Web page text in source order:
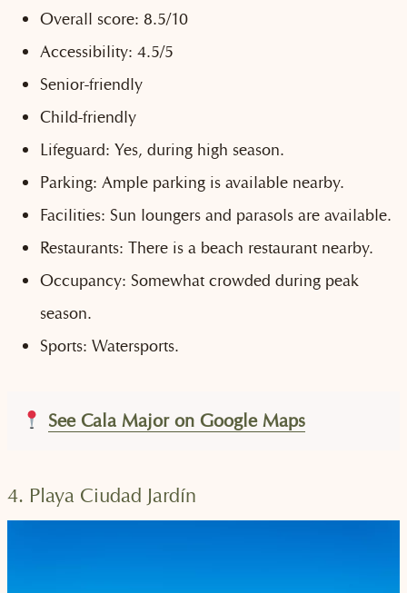
Overall score: 8.5/10
Accessibility: 4.5/5
Senior-friendly
Child-friendly
Lifeguard: Yes, during high season.
Parking: Ample parking is available nearby.
Facilities: Sun loungers and parasols are available.
Restaurants: There is a beach restaurant nearby.
Occupancy: Somewhat crowded during peak
season.
Sports: Watersports.
See Cala Major on Google Maps
4. Playa Ciudad Jardín